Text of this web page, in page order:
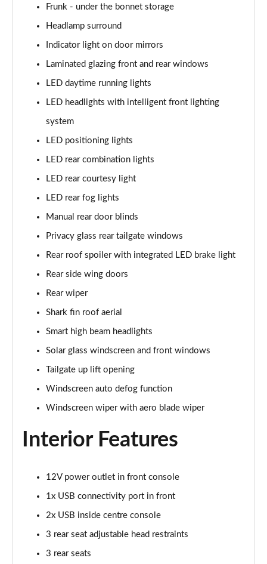
239kW Namsan Edition 77 kWh 5dr AWD Auto
168kW Ultimate 84 kWh 5dr Auto [Tech Max/Vision]
Page 41 of 42
239kW Ultimate 84 kWh 5dr AWD Auto Tech
Max/Vision
Frunk - under the bonnet storage
Headlamp surround
Indicator light on door mirrors
Laminated glazing front and rear windows
LED daytime running lights
LED headlights with intelligent front lighting
system
LED positioning lights
LED rear combination lights
LED rear courtesy light
LED rear fog lights
Manual rear door blinds
Privacy glass rear tailgate windows
Rear roof spoiler with integrated LED brake light
Rear side wing doors
Rear wiper
Shark fin roof aerial
Smart high beam headlights
Solar glass windscreen and front windows
Tailgate up lift opening
Windscreen auto defog function
Windscreen wiper with aero blade wiper
Interior Features
12V power outlet in front console
1x USB connectivity port in front
2x USB inside centre console
3 rear seat adjustable head restraints
3 rear seats